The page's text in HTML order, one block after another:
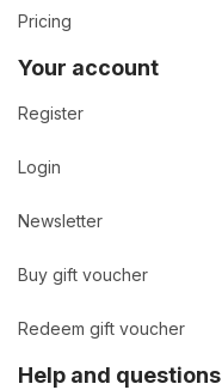
Pricing
Your account
Register
Login
Newsletter
Buy gift voucher
Redeem gift voucher
Help and questions